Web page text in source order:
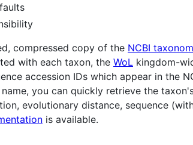
compressed copy of the NCBI
with each taxon, the WoL kingdom-
accession IDs which appear in the
you can quickly retrieve the
evolutionary distance, sequence
is available.